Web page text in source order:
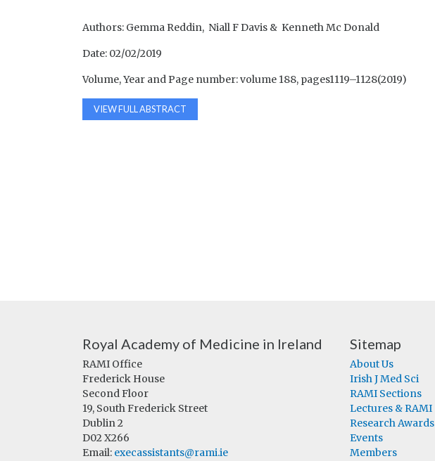
Authors: Gemma Reddin, Niall F Davis & Kenneth Mc Donald
Date: 02/02/2019
Volume, Year and Page number: volume 188, pages1119–1128(2019)
VIEW FULL ABSTRACT
Royal Academy of Medicine in Ireland
RAMI Office
Frederick House
Second Floor
19, South Frederick Street
Dublin 2
D02 X266
Email: execassistants@rami.ie
Sitemap
About Us
Irish J Med Sci
RAMI Sections
Lectures & RAMI
Research Awards
Events
Members